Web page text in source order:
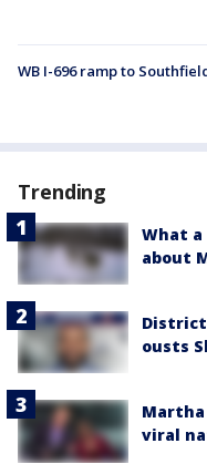
WB I-696 ramp to
Trending
What
about
District
ousts
Martha
viral